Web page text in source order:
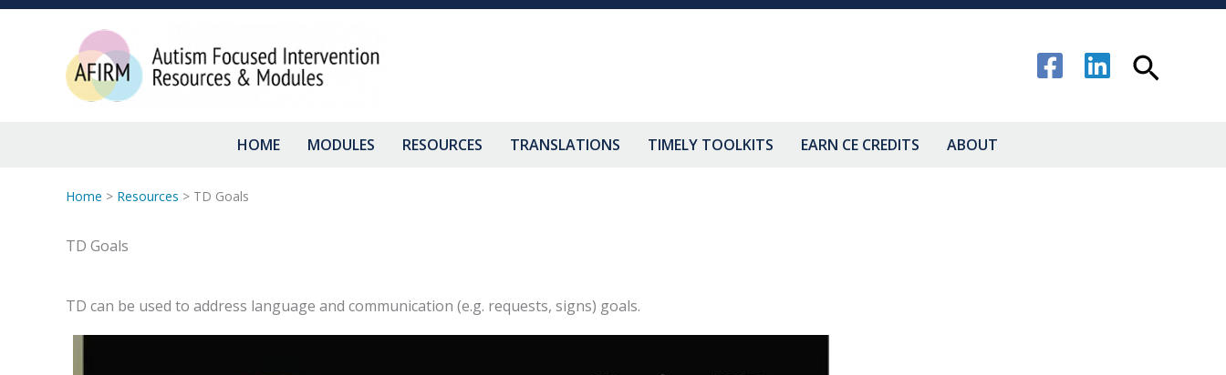
Search
HOME MODULES RESOURCES TRANSLATIONS TIMELY TOOLKITS EARN CE CREDITS ABOUT
Home > Resources > TD Goals
TD Goals
TD can be used to address language and communication (e.g. requests, signs) goals.